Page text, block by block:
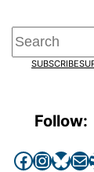
Search
SUBSCRIBE
Follow:
Facebook InstagramBluesky Mail